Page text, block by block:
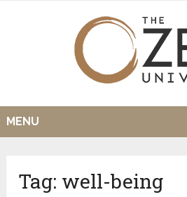
MENU
Tag: well-being